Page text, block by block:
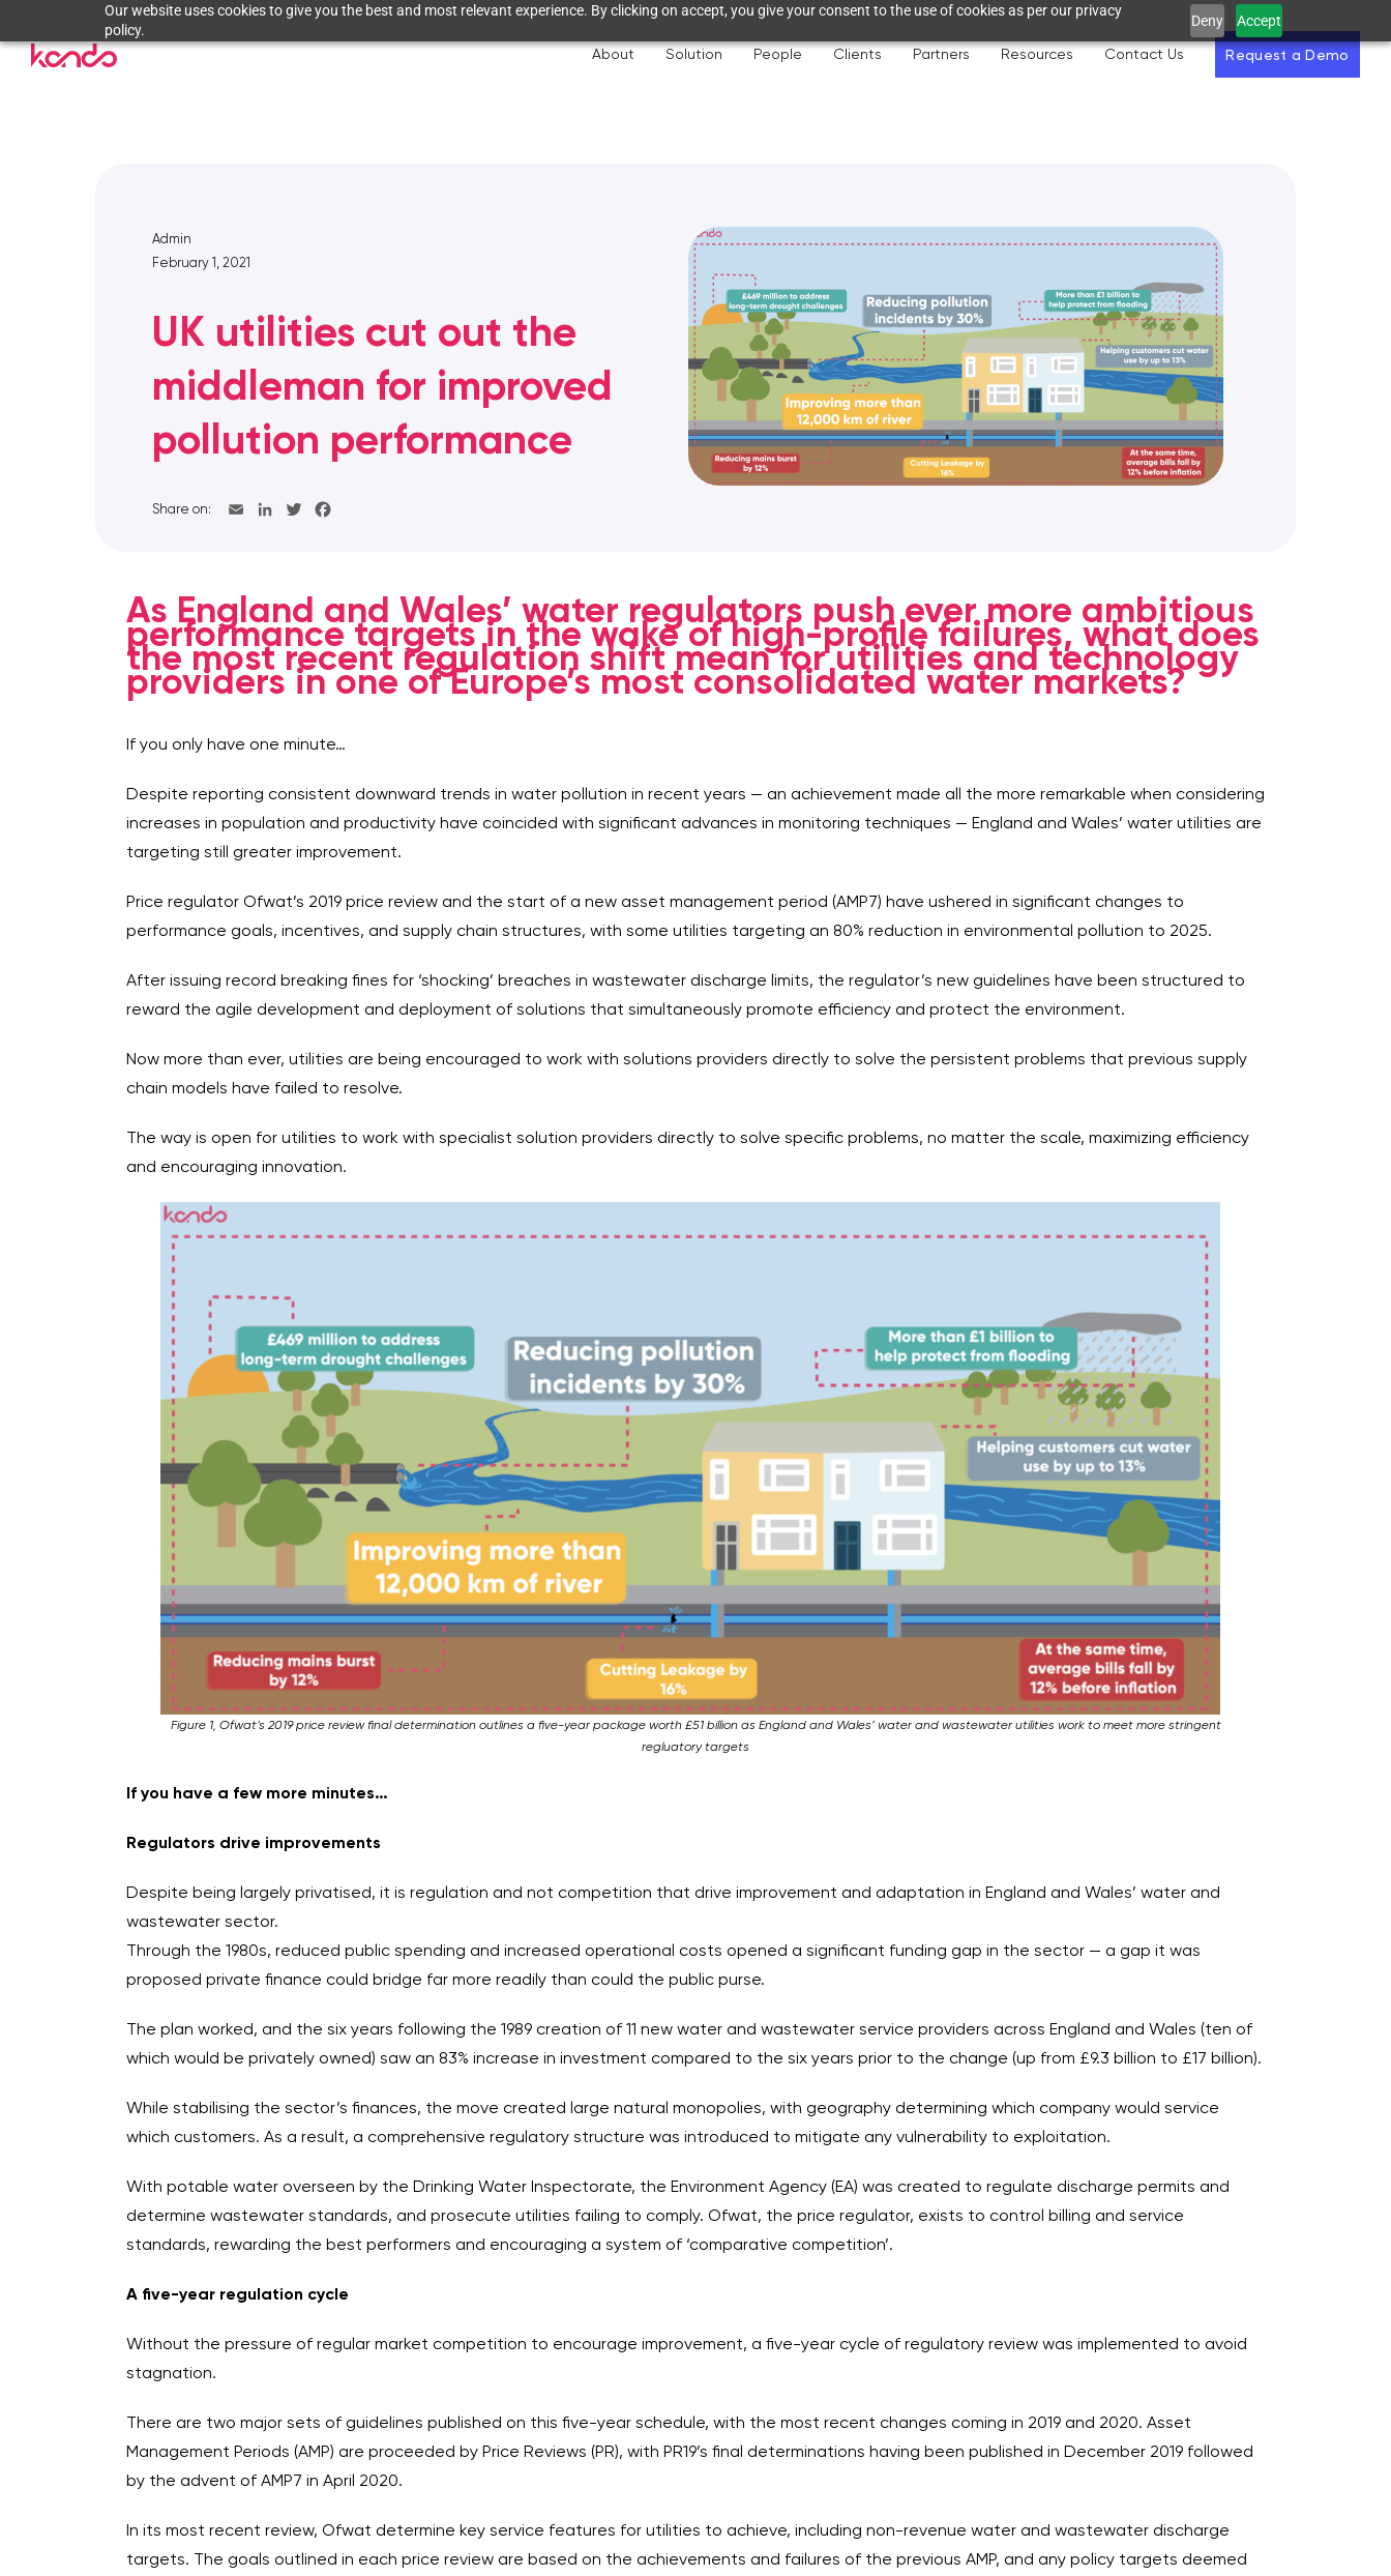
Our website uses cookies to give you the best and most relevant experience. By clicking on accept, you give your consent to the use of cookies as per our privacy
policy.
Deny Accept
About Solution People Clients Partners Resources Contact Us Request a Demo
Admin
February 1, 2021
UK utilities cut out the
middleman for improved
pollution performance
Share on:
As England and Wales’ water regulators push ever more ambitious
performance targets in the wake of high-profile failures, what does
the most recent regulation shift mean for utilities and technology
providers in one of Europe’s most consolidated water markets?
If you only have one minute…
Despite reporting consistent downward trends in water pollution in recent years — an achievement made all the more remarkable when considering
increases in population and productivity have coincided with significant advances in monitoring techniques — England and Wales’ water utilities are
targeting still greater improvement.
Price regulator Ofwat’s 2019 price review and the start of a new asset management period (AMP7) have ushered in significant changes to
performance goals, incentives, and supply chain structures, with some utilities targeting an 80% reduction in environmental pollution to 2025.
After issuing record breaking fines for ‘shocking’ breaches in wastewater discharge limits, the regulator’s new guidelines have been structured to
reward the agile development and deployment of solutions that simultaneously promote efficiency and protect the environment.
Now more than ever, utilities are being encouraged to work with solutions providers directly to solve the persistent problems that previous supply
chain models have failed to resolve.
The way is open for utilities to work with specialist solution providers directly to solve specific problems, no matter the scale, maximizing efficiency
and encouraging innovation.
Figure 1, Ofwat’s 2019 price review final determination outlines a five-year package worth £51 billion as England and Wales’ water and wastewater utilities work to meet more stringent
regluatory targets
If you have a few more minutes…
Regulators drive improvements
Despite being largely privatised, it is regulation and not competition that drive improvement and adaptation in England and Wales’ water and
wastewater sector.
Through the 1980s, reduced public spending and increased operational costs opened a significant funding gap in the sector — a gap it was
proposed private finance could bridge far more readily than could the public purse.
The plan worked, and the six years following the 1989 creation of 11 new water and wastewater service providers across England and Wales (ten of
which would be privately owned) saw an 83% increase in investment compared to the six years prior to the change (up from £9.3 billion to £17 billion).
While stabilising the sector’s finances, the move created large natural monopolies, with geography determining which company would service
which customers. As a result, a comprehensive regulatory structure was introduced to mitigate any vulnerability to exploitation.
With potable water overseen by the Drinking Water Inspectorate, the Environment Agency (EA) was created to regulate discharge permits and
determine wastewater standards, and prosecute utilities failing to comply. Ofwat, the price regulator, exists to control billing and service
standards, rewarding the best performers and encouraging a system of ‘comparative competition’.
A five-year regulation cycle
Without the pressure of regular market competition to encourage improvement, a five-year cycle of regulatory review was implemented to avoid
stagnation.
There are two major sets of guidelines published on this five-year schedule, with the most recent changes coming in 2019 and 2020. Asset
Management Periods (AMP) are proceeded by Price Reviews (PR), with PR19’s final determinations having been published in December 2019 followed
by the advent of AMP7 in April 2020.
In its most recent review, Ofwat determine key service features for utilities to achieve, including non-revenue water and wastewater discharge
targets. The goals outlined in each price review are based on the achievements and failures of the previous AMP, and any policy targets deemed